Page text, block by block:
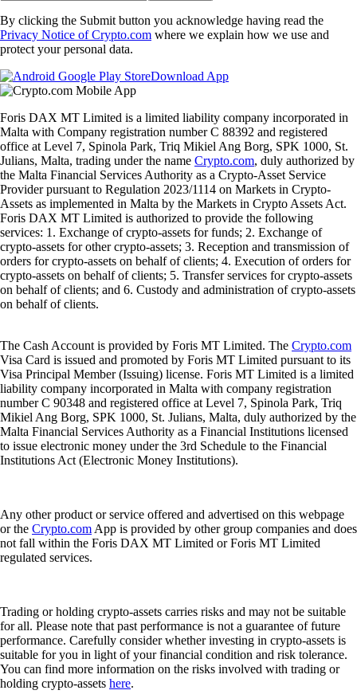
By clicking the Submit button you acknowledge having read the
Privacy Notice of Crypto.com where we explain how we use and
protect your personal data.
Download App
Foris DAX MT Limited is a limited liability company incorporated in
Malta with Company registration number C 88392 and registered
office at Level 7, Spinola Park, Triq Mikiel Ang Borg, SPK 1000, St.
Julians, Malta, trading under the name Crypto.com, duly authorized by
the Malta Financial Services Authority as a Crypto-Asset Service
Provider pursuant to Regulation 2023/1114 on Markets in Crypto-
Assets as implemented in Malta by the Markets in Crypto Assets Act.
Foris DAX MT Limited is authorized to provide the following
services: 1. Exchange of crypto-assets for funds; 2. Exchange of
crypto-assets for other crypto-assets; 3. Reception and transmission of
orders for crypto-assets on behalf of clients; 4. Execution of orders for
crypto-assets on behalf of clients; 5. Transfer services for crypto-assets
on behalf of clients; and 6. Custody and administration of crypto-assets
on behalf of clients.
The Cash Account is provided by Foris MT Limited. The Crypto.com
Visa Card is issued and promoted by Foris MT Limited pursuant to its
Visa Principal Member (Issuing) license. Foris MT Limited is a limited
liability company incorporated in Malta with company registration
number C 90348 and registered office at Level 7, Spinola Park, Triq
Mikiel Ang Borg, SPK 1000, St. Julians, Malta, duly authorized by the
Malta Financial Services Authority as a Financial Institutions licensed
to issue electronic money under the 3rd Schedule to the Financial
Institutions Act (Electronic Money Institutions).
Any other product or service offered and advertised on this webpage
or the Crypto.com App is provided by other group companies and does
not fall within the Foris DAX MT Limited or Foris MT Limited
regulated services.
Trading or holding crypto-assets carries risks and may not be suitable
for all. Please note that past performance is not a guarantee of future
performance. Carefully consider whether investing in crypto-assets is
suitable for you in light of your financial condition and risk tolerance.
You can find more information on the risks involved with trading or
holding crypto-assets here.